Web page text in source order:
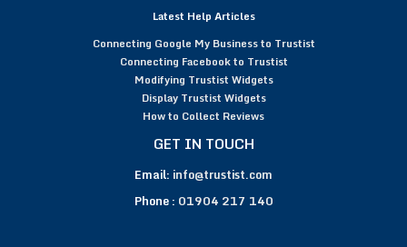
Latest Help Articles
Connecting Google My Business to Trustist
Connecting Facebook to Trustist
Modifying Trustist Widgets
Display Trustist Widgets
How to Collect Reviews
GET IN TOUCH
Email: info@trustist.com
Phone : 01904 217 140